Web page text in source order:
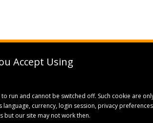
Accept Using
run and cannot be switched off. Such cookie are
currency, login session, privacy
but our site may not work then.